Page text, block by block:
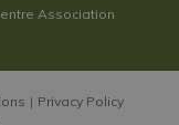
Association
Privacy Policy